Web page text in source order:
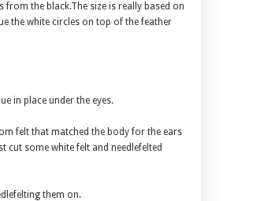
from the black.The size is really based on
the white circles on top of the feather
in place under the eyes.
felt that matched the body for the ears
some white felt and needlefelted
them on.